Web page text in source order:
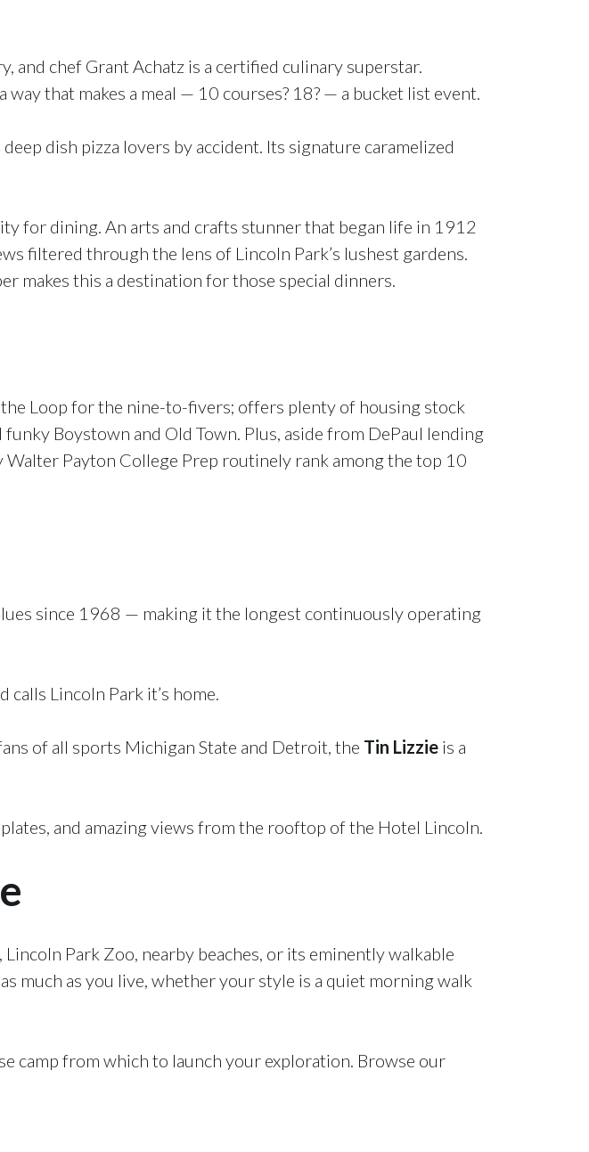
chef Grant Achatz is a certified culinary superstar.
that makes a meal — 10 courses? 18? — a bucket list event.
dish pizza lovers by accident. Its signature caramelized
for dining. An arts and crafts stunner that began life in 1912
filtered through the lens of Lincoln Park’s lushest gardens.
makes this a destination for those special dinners.
Loop for the nine-to-fivers; offers plenty of housing stock
Boystown and Old Town. Plus, aside from DePaul lending
Walter Payton College Prep routinely rank among the top 10
since 1968 — making it the longest continuously operating
Lincoln Park it’s home.
of all sports Michigan State and Detroit, the Tin Lizzieis a
and amazing views from the rooftop of the Hotel Lincoln.
Park Zoo, nearby beaches, or its eminently walkable
much as you live, whether your style is a quiet morning walk
camp from which to launch your exploration. Browse our